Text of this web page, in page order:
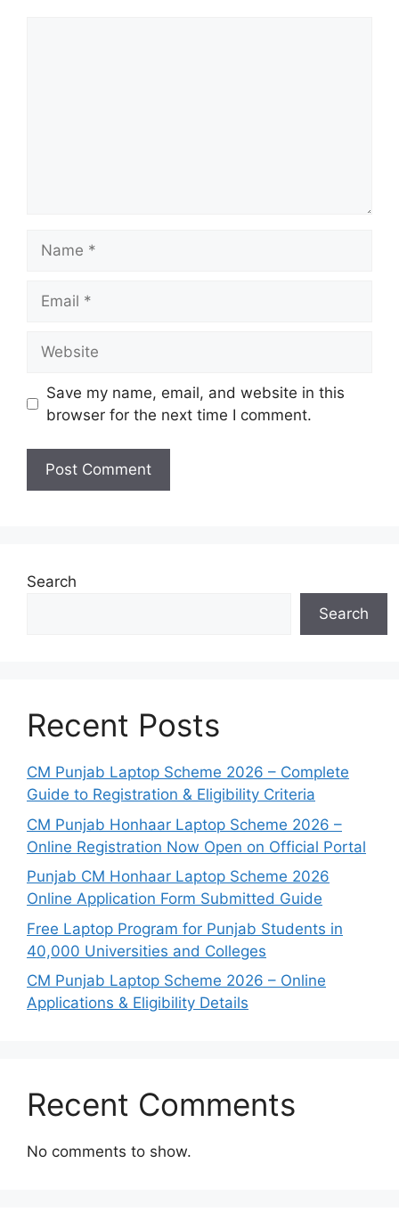
Save my name, email, and website in this
browser for the next time I comment.
Search
Search
Recent Posts
CM Punjab Laptop Scheme 2026 – Complete
Guide to Registration & Eligibility Criteria
CM Punjab Honhaar Laptop Scheme 2026 –
Online Registration Now Open on Official Portal
Punjab CM Honhaar Laptop Scheme 2026
Online Application Form Submitted Guide
Free Laptop Program for Punjab Students in
40,000 Universities and Colleges
CM Punjab Laptop Scheme 2026 – Online
Applications & Eligibility Details
Recent Comments
No comments to show.